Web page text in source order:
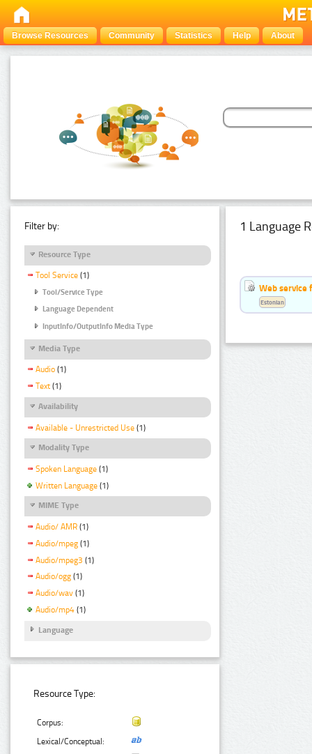
Browse Resources Community Statistics Help About
Filter by:
Resource Type
Tool Service (1)
Tool/Service Type
Language Dependent
InputInfo/OutputInfo Media Type
Media Type
Audio (1)
Text (1)
Availability
Available - Unrestricted Use (1)
Modality Type
Spoken Language (1)
Written Language (1)
MIME Type
Audio/ AMR (1)
Audio/mpeg (1)
Audio/mpeg3 (1)
Audio/ogg (1)
Audio/wav (1)
Audio/mp4 (1)
Language
Resource Type:
Corpus:
Lexical/Conceptual:
1 Language
Web service
Estonian